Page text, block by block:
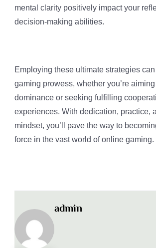
mental clarity positively impact your
decision-making abilities.
Employing these ultimate strategies
gaming prowess, whether you’re
dominance or seeking fulfilling
experiences. With dedication, practice,
mindset, you’ll pave the way to
force in the vast world of online gaming.
admin